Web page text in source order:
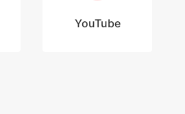
YouTube